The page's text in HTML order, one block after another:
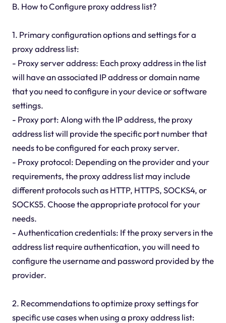
B. How to Configure proxy address list?
1. Primary configuration options and settings for a
proxy address list:
- Proxy server address: Each proxy address in the list
will have an associated IP address or domain name
that you need to configure in your device or software
settings.
- Proxy port: Along with the IP address, the proxy
address list will provide the specific port number that
needs to be configured for each proxy server.
- Proxy protocol: Depending on the provider and your
requirements, the proxy address list may include
different protocols such as HTTP, HTTPS, SOCKS4, or
SOCKS5. Choose the appropriate protocol for your
needs.
- Authentication credentials: If the proxy servers in the
address list require authentication, you will need to
configure the username and password provided by the
provider.
2. Recommendations to optimize proxy settings for
specific use cases when using a proxy address list: